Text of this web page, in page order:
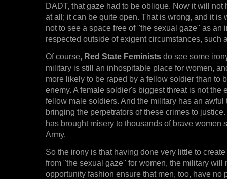
DADT, that gaze had to be oblique. Now it will not
at all; it can be quite open. That is wrong, and it is
not to see a space free of "the sexual gaze" as an
respected outside of exigent circumstances, such
Of course, Red State Feminists do see some
military is still an inhospitable place for women,
more likely to be raped by a fellow soldier than to
enemy. A female soldier's biggest threat is not the
fellow male soldiers. And the military has an awful
bringing the perpetrators of these crimes to
has brought misery to thousands of brave women
Army.
So the irony is that having done very little to
from "the sexual gaze" for women, the military will
opportunity fashion ensure that men, too, have no